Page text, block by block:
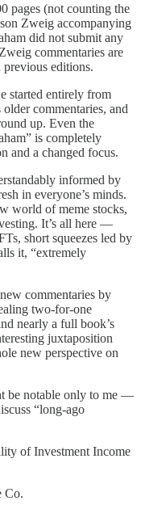
pages (not counting the
Zweig accompanying
did not submit any
commentaries are
editions.
started entirely from
commentaries, and
up. Even the
is completely
and a changed focus.
informed by
in everyone’s minds.
world of meme stocks,
It’s all here —
short squeezes led by
it, “extremely
commentaries by
two-for-one
nearly a full book’s
juxtaposition
new perspective on
be notable only to me —
“long-ago
of Investment Income
Co.